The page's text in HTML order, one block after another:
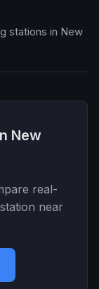
stations in New
New
real-
near